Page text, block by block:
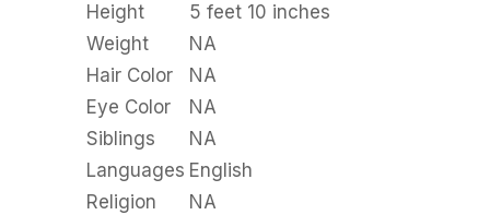
Height
5 feet 10 inches
Weight
NA
Hair Color
NA
Eye Color
NA
Siblings
NA
Languages English
Religion
NA